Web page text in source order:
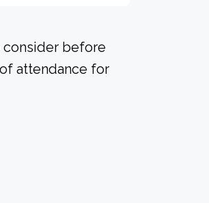
consider before
attendance for